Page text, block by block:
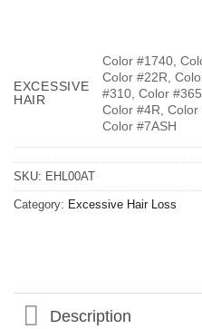
EXCESSIVE
HAIR
Color #1740,
Color #22R,
#310, Color
Color #4R, Color
Color #7ASH
SKU: EHL00AT
Category: Excessive Hair Loss
Description